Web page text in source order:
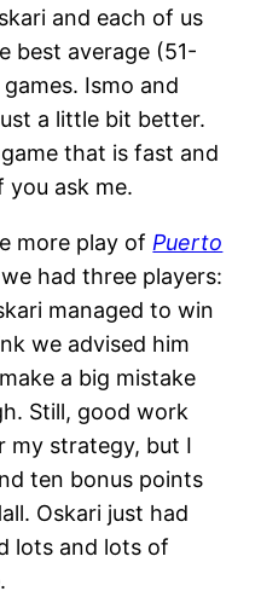
and each of us
best average (51-
Ismo and
a little bit better.
that is fast and
ask me.
more play of Puerto
had three players:
managed to win
we advised him
a big mistake
Still, good work
my strategy, but I
ten bonus points
Oskari just had
lots and lots of